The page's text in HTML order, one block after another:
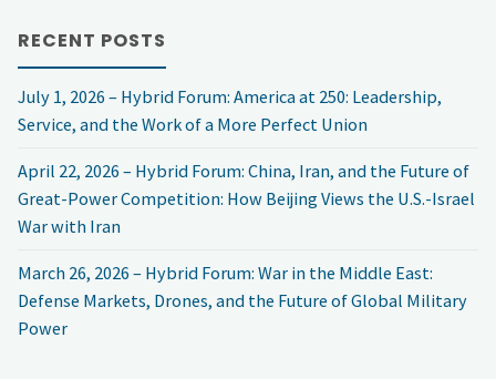
RECENT POSTS
July 1, 2026 – Hybrid Forum: America at 250: Leadership,
Service, and the Work of a More Perfect Union
April 22, 2026 – Hybrid Forum: China, Iran, and the Future of
Great-Power Competition: How Beijing Views the U.S.-Israel
War with Iran
March 26, 2026 – Hybrid Forum: War in the Middle East:
Defense Markets, Drones, and the Future of Global Military
Power